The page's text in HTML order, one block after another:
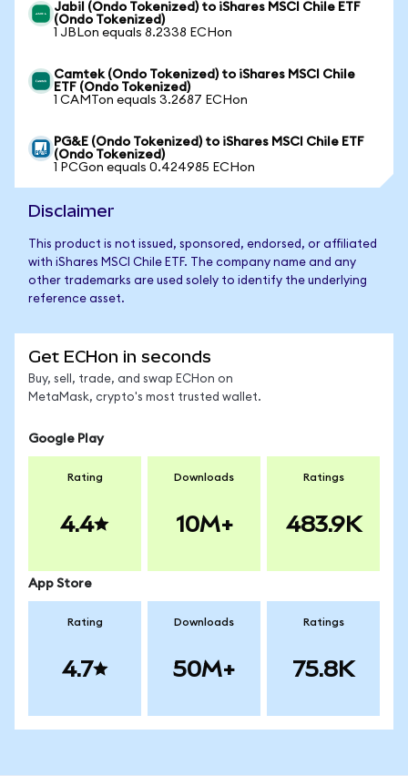
Jabil (Ondo Tokenized) to iShares MSCI Chile ETF
(Ondo Tokenized)
1 JBLon equals 8.2338 ECHon
Camtek (Ondo Tokenized) to iShares MSCI Chile
ETF (Ondo Tokenized)
1 CAMTon equals 3.2687 ECHon
PG&E (Ondo Tokenized) to iShares MSCI Chile ETF
(Ondo Tokenized)
1 PCGon equals 0.424985 ECHon
Disclaimer
This product is not issued, sponsored, endorsed, or affiliated
with iShares MSCI Chile ETF. The company name and any
other trademarks are used solely to identify the underlying
reference asset.
Get ECHon in seconds
Buy, sell, trade, and swap ECHon on
MetaMask, crypto's most trusted wallet.
Google Play
Rating
4.4
Downloads
10M+
Ratings
483.9K
App Store
Rating
4.7
Downloads
50M+
Ratings
75.8K